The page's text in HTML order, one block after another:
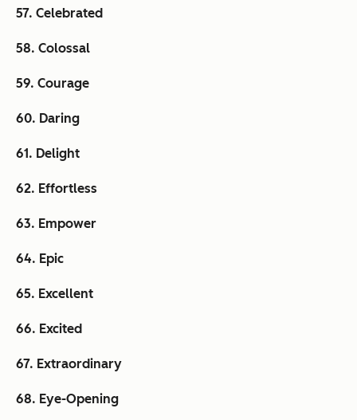
57. Celebrated
58. Colossal
59. Courage
60. Daring
61. Delight
62. Effortless
63. Empower
64. Epic
65. Excellent
66. Excited
67. Extraordinary
68. Eye-Opening